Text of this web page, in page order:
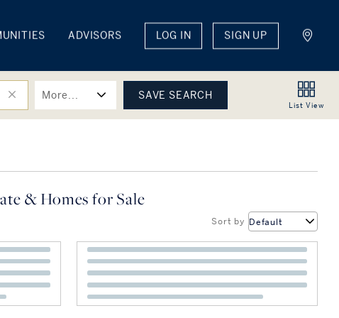
ADVISORS LOG IN SIGN UP
More...
List View
& Homes for Sale
Sort by Default